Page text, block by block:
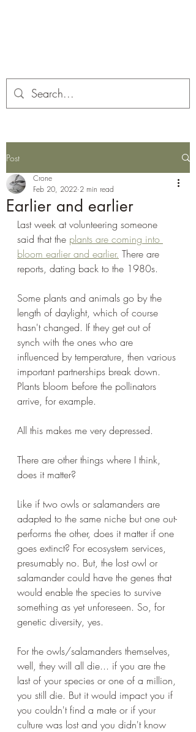
Post
Earlier and earlier
Crone
Feb 20, 2022 2 min read
Last week at volunteering someone
said that the plants are coming into
bloom earlier and earlier. There are
reports, dating back to the 1980s.
Some plants and animals go by the
length of daylight, which of course
hasn't changed. If they get out of
synch with the ones who are
influenced by temperature, then various
important partnerships break down.
Plants bloom before the pollinators
arrive, for example.
All this makes me very depressed.
There are other things where I think,
does it matter?
Like if two owls or salamanders are
adapted to the same niche but one out-
performs the other, does it matter if one
goes extinct? For ecosystem services,
presumably no. But, the lost owl or
salamander could have the genes that
would enable the species to survive
something as yet unforeseen. So, for
genetic diversity, yes.
For the owls/salamanders themselves,
well, they will all die... if you are the
last of your species or one of a million,
you still die. But it would impact you if
you couldn't find a mate or if your
culture was lost and you didn't know